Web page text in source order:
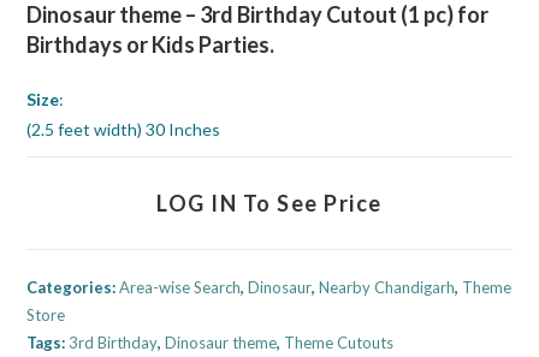
Dinosaur theme– 3rd Birthday Cutout (1 pc) for
Birthdays or Kids Parties.
Size:
(2.5 feet width) 30 Inches
LOG IN To See Price
Categories:Area-wise Search,Dinosaur,Nearby Chandigarh, Theme
Store
Tags: 3rd Birthday,Dinosaur theme, Theme Cutouts